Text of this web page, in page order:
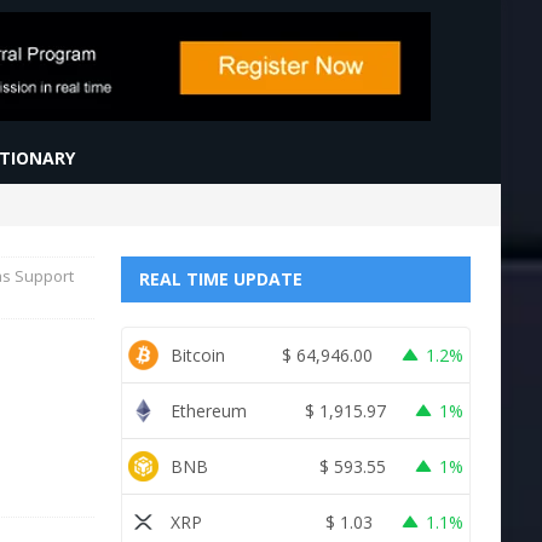
Support
REAL TIME UPDATE
Bitcoin $ 64,946.00 1.2%
Ethereum $ 1,915.97 1%
BNB $ 593.55 1%
XRP $ 1.03 1.1%